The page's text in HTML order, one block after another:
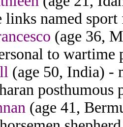
links named
(age 36,
to wartime
(age 50, India) -
(age 41,